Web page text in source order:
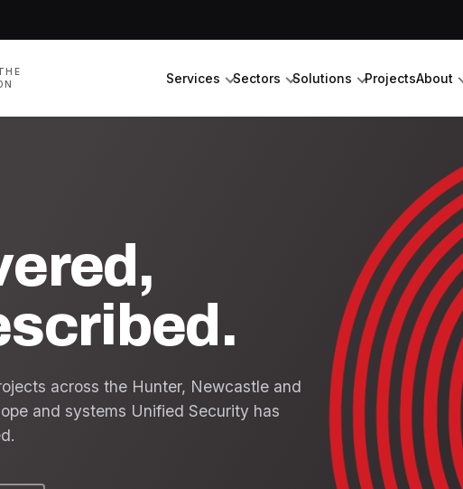
Services Sectors Solutions ProjectsAbout
across the Hunter, Newcastle and
and systems Unified Security has